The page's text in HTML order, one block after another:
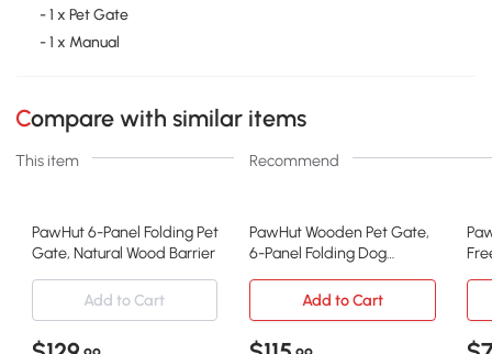
- 1 x Pet Gate
- 1 x Manual
Compare with similar items
This item Recommend
PawHut 6-Panel Folding Pet
Gate, Natural Wood Barrier
PawHut Wooden Pet Gate,
6-Panel Folding Dog
Add to Cart
Add to Cart